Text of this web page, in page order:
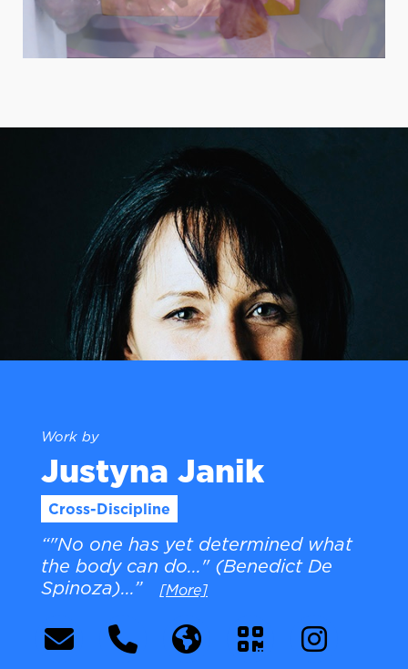
Work by
Justyna Janik
Cross-Discipline
“"No one has yet determined what
the body can do..." (Benedict De
Spinoza)...”
[More]